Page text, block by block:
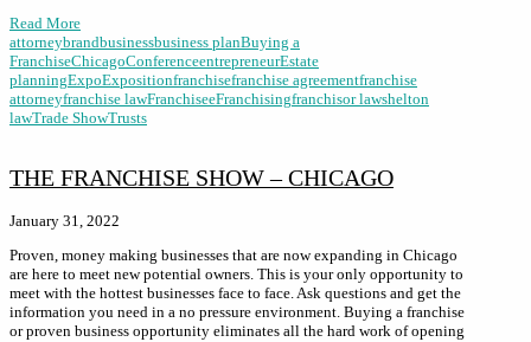
Read More
attorneybrandbusinessbusiness planBuying a
FranchiseChicagoConferenceentrepreneurEstate
planningExpoExpositionfranchisefranchise agreementfranchise
attorneyfranchise lawFranchiseeFranchisingfranchisor lawshelton
lawTrade ShowTrusts
THE FRANCHISE SHOW – CHICAGO
January 31, 2022
Proven, money making businesses that are now expanding in Chicago
are here to meet new potential owners. This is your only opportunity to
meet with the hottest businesses face to face. Ask questions and get the
information you need in a no pressure environment. Buying a franchise
or proven business opportunity eliminates all the hard work of opening